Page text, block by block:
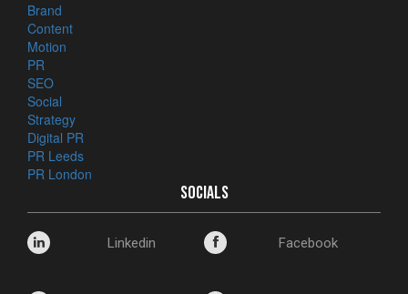
Brand
Content
Motion
PR
SEO
Social
Strategy
Digital PR
PR Leeds
PR London
SOCIALS
Linkedin Facebook